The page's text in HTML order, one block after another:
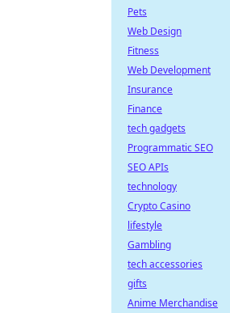
Pets
Web Design
Fitness
Web Development
Insurance
Finance
tech gadgets
Programmatic SEO
SEO APIs
technology
Crypto Casino
lifestyle
Gambling
tech accessories
gifts
Anime Merchandise